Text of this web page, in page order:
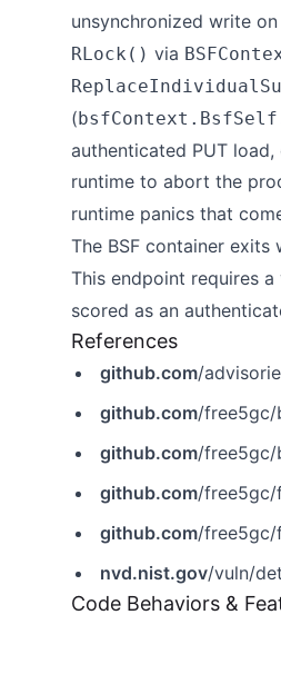
unsynchronized write
RLock() via
(
authenticated PUT
runtime to abort the
runtime panics that
The BSF container exits
This endpoint requires a
scored as an
References
github.com/
github.com/free5gc/
github.com/
github.com/free5gc/
github.com/free5gc/
nvd.nist.gov/vuln/
Code Behaviors &